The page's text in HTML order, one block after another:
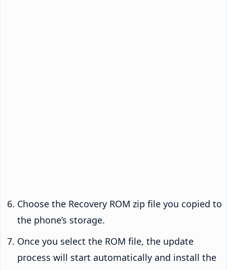
Choose the Recovery ROM zip file you copied to
the phone’s storage.
Once you select the ROM file, the update
process will start automatically and install the